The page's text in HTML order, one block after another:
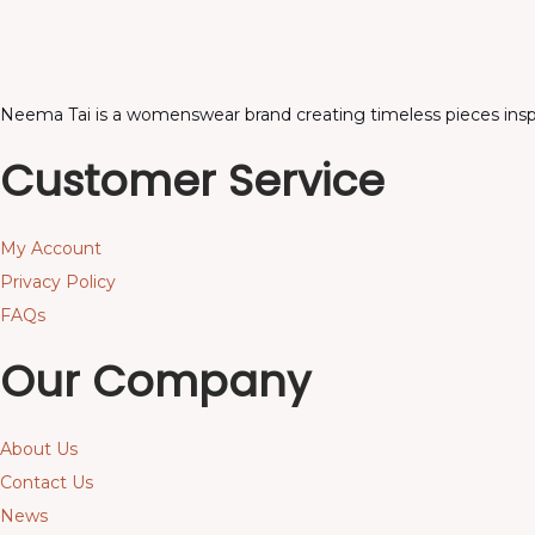
Neema Tai is a womenswear brand creating timeless pieces
Customer Service
My Account
Privacy Policy
FAQs
Our Company
About Us
Contact Us
News